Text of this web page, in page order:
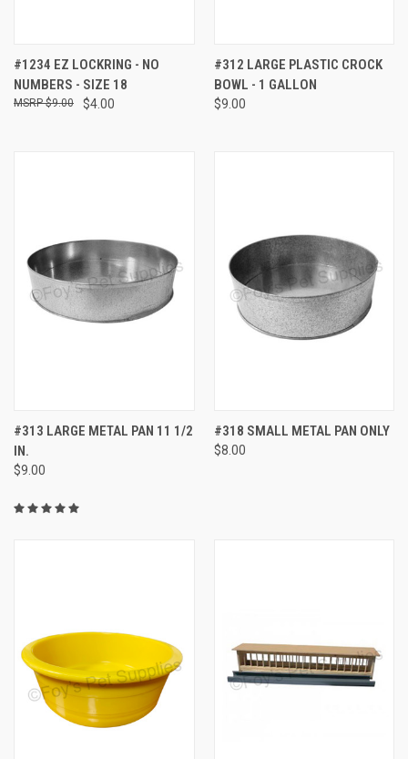
#1234 EZ LOCKRING - NO
NUMBERS - SIZE 18
$4.00
$9.00
#312 LARGE PLASTIC CROCK
BOWL - 1 GALLON
$9.00
#313 LARGE METAL PAN 11 1/2
IN.
$9.00
#318 SMALL METAL PAN ONLY
$8.00